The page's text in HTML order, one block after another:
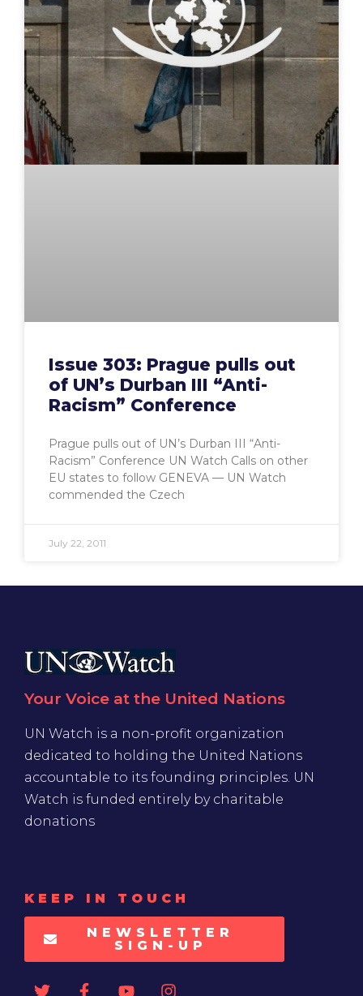
Issue 303: Prague pulls out
of UN’s Durban III “Anti-
Racism” Conference
Prague pulls out of UN’s Durban III “Anti-
Racism” Conference UN Watch Calls on other
EU states to follow GENEVA — UN Watch
commended the Czech
July 22, 2011
Your Voice at the United Nations
UN Watch is a non-profit organization
dedicated to holding the United Nations
accountable to its founding principles. UN
Watch is funded entirely by charitable
donations
KEEP IN TOUCH
NEWSLETTER
SIGN-UP